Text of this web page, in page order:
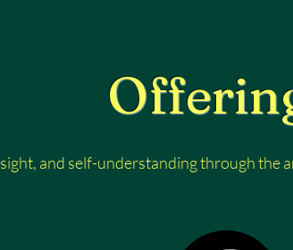
and self-understanding through